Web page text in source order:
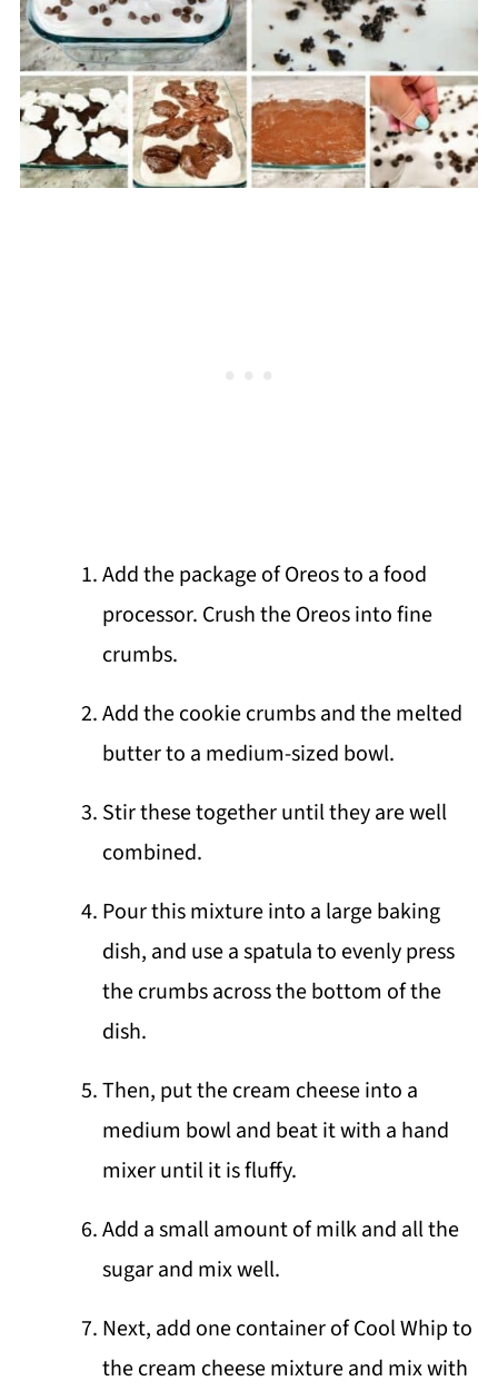
Add the package of Oreos to a food
processor. Crush the Oreos into fine
crumbs.
Add the cookie crumbs and the melted
butter to a medium-sized bowl.
Stir these together until they are well
combined.
Pour this mixture into a large baking
dish, and use a spatula to evenly press
the crumbs across the bottom of the
dish.
Then, put the cream cheese into a
medium bowl and beat it with a hand
mixer until it is fluffy.
Add a small amount of milk and all the
sugar and mix well.
Next, add one container of Cool Whip to
the cream cheese mixture and mix with